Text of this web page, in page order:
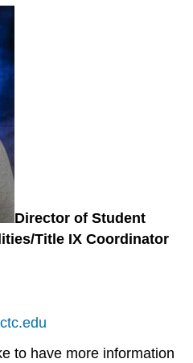
Director of Student
Title IX Coordinator
to have more information